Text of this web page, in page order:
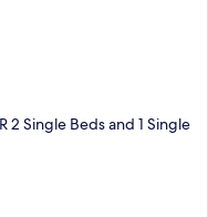
2 Single Beds and 1 Single